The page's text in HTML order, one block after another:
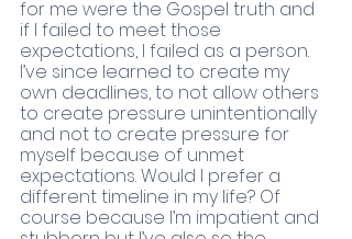
for me were the Gospel truth and
if I failed to meet those
expectations, I failed as a person.
I’ve since learned to create my
own deadlines, to not allow others
to create pressure unintentionally
and not to create pressure for
myself because of unmet
expectations. Would I prefer a
different timeline in my life? Of
course because I’m impatient and